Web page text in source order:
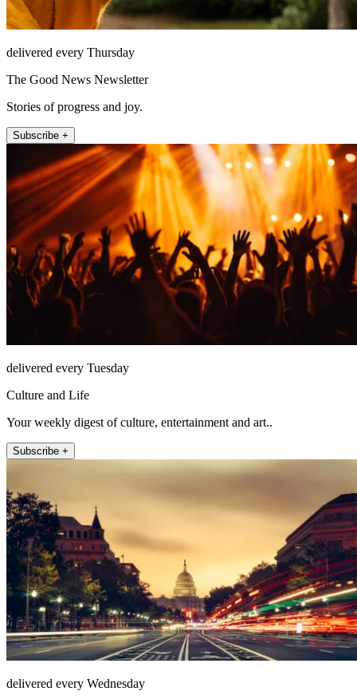
delivered every Thursday
The Good News Newsletter
Stories of progress and joy.
Subscribe +
delivered every Tuesday
Culture and Life
Your weekly digest of culture, entertainment and art..
Subscribe +
delivered every Wednesday